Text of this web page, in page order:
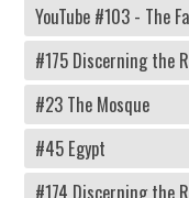
YouTube #103 - The
#175 Discerning the
#23 The Mosque
#45 Egypt
#174 Discerning the